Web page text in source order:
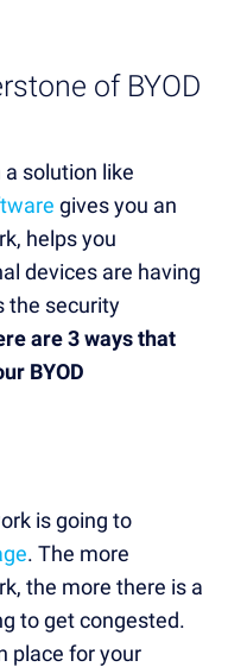
of BYOD
solution like
gives you an
helps you
devices are having
the security
are 3 ways that
BYOD
is going to
. The more
the more there is a
to get congested.
place for your